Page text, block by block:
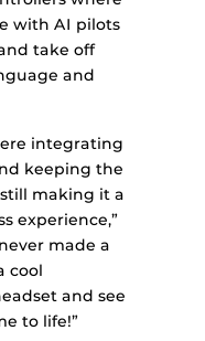
with AI pilots
take off
and
integrating
keeping the
making it a
experience,”
made a
cool
and see
to life!”